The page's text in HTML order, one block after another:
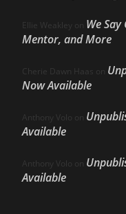
Ellie Weakley on We
Mentor, and More
Cherie Dawn Haas on
Now Available
Anthony Volo on
Available
Anthony Volo on
Available